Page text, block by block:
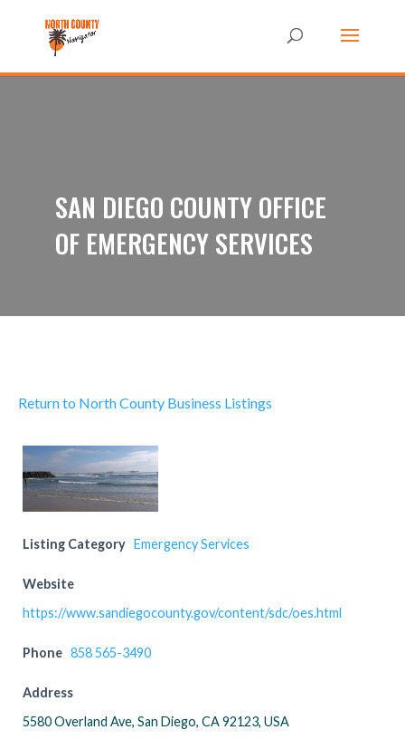
SAN DIEGO COUNTY OFFICE
OF EMERGENCY SERVICES
Return to North County Business Listings
Listing Category Emergency Services
Website
https://www.sandiegocounty.gov/content/sdc/oes.html
Phone 858 565-3490
Address
5580 Overland Ave, San Diego, CA 92123, USA